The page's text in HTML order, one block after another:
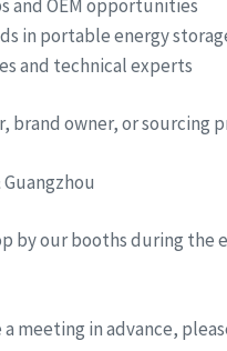
and OEM opportunities
in portable energy
and technical experts
brand owner, or
by our booths during
meeting in advance,